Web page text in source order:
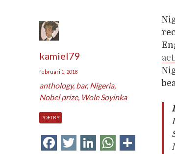
kamiel79
februari 1, 2018
anthology, bar, Nigeria,
Nobel prize, Wole Soyinka
POETRY
Facebook
Twitter
LinkedIn